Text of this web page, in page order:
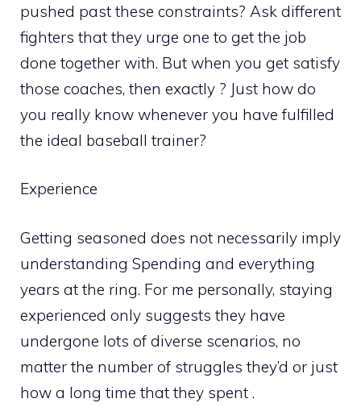
pushed past these constraints? Ask different
fighters that they urge one to get the job
done together with. But when you get satisfy
those coaches, then exactly ? Just how do
you really know whenever you have fulfilled
the ideal baseball trainer?
Experience
Getting seasoned does not necessarily imply
understanding Spending and everything
years at the ring. For me personally, staying
experienced only suggests they have
undergone lots of diverse scenarios, no
matter the number of struggles they’d or just
how a long time that they spent .